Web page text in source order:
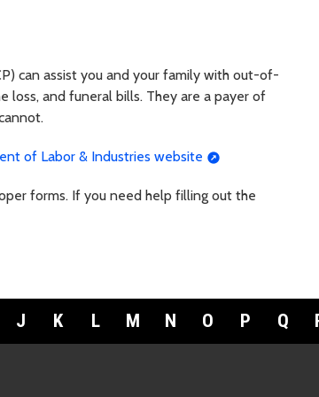
can assist you and your family with out-of-
loss, and funeral bills. They are a payer of
of Labor & Industries website
forms. If you need help filling out the
J K L M N O P Q